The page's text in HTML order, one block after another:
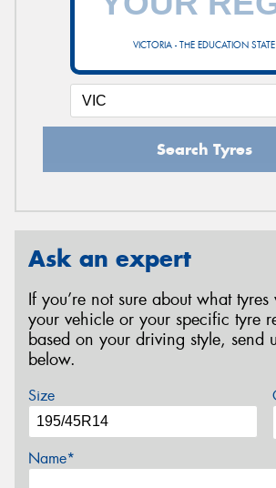
VICTORIA - THE EDUCATION STATE
Search Tyres
Ask an expert
If you’re not sure about what
your vehicle or your specific tyre
based on your driving style, send
below.
Size
Name*